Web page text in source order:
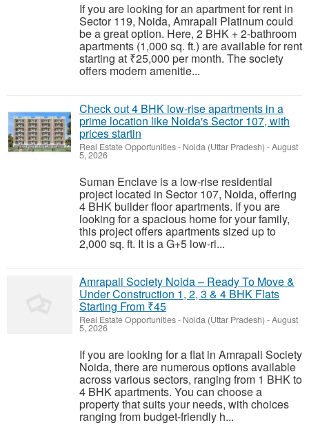
If you are looking for an apartment for rent in
Sector 119, Noida, Amrapali Platinum could
be a great option. Here, 2 BHK + 2-bathroom
apartments (1,000 sq. ft.) are available for rent
starting at ₹25,000 per month. The society
offers modern amenitie...
Check out 4 BHK low-rise apartments in a
prime location like Noida's Sector 107, with
prices startin
Real Estate Opportunities- Noida (Uttar Pradesh) -August
5, 2026
Suman Enclave is a low-rise residential
project located in Sector 107, Noida, offering
4 BHK builder floor apartments. If you are
looking for a spacious home for your family,
this project offers apartments sized up to
2,000 sq. ft. It is a G+5 low-ri...
Amrapali Society Noida – Ready To Move &
Under Construction 1, 2, 3 & 4 BHK Flats
Starting From ₹45
Real Estate Opportunities- Noida (Uttar Pradesh) -August
5, 2026
If you are looking for a flat in Amrapali Society
Noida, there are numerous options available
across various sectors, ranging from 1 BHK to
4 BHK apartments. You can choose a
property that suits your needs, with choices
ranging from budget-friendly h...